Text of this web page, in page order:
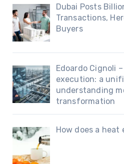
Dubai Posts
Transactions,
Buyers
Edoardo Cignoli
execution: a
understanding
transformation
How does a heat